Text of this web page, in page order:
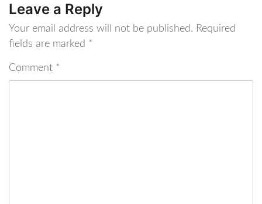
Leave a Reply
Your email address will not be published. Required
fields are marked *
Comment *